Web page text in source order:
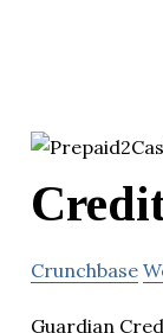
Crunchbase
Guardian